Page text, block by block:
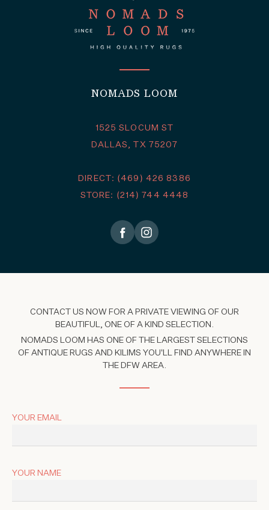
NOMADS LOOM
1525 SLOCUM ST
DALLAS, TX 75207
DIRECT: (469) 426 8386
STORE: (214) 744 4448
CONTACT US NOW FOR A PRIVATE VIEWING OF OUR
BEAUTIFUL, ONE OF A KIND SELECTION.
NOMADS LOOM HAS ONE OF THE LARGEST SELECTIONS
OF ANTIQUE RUGS AND KILIMS YOU'LL FIND ANYWHERE IN
THE DFW AREA.
YOUR EMAIL
YOUR NAME